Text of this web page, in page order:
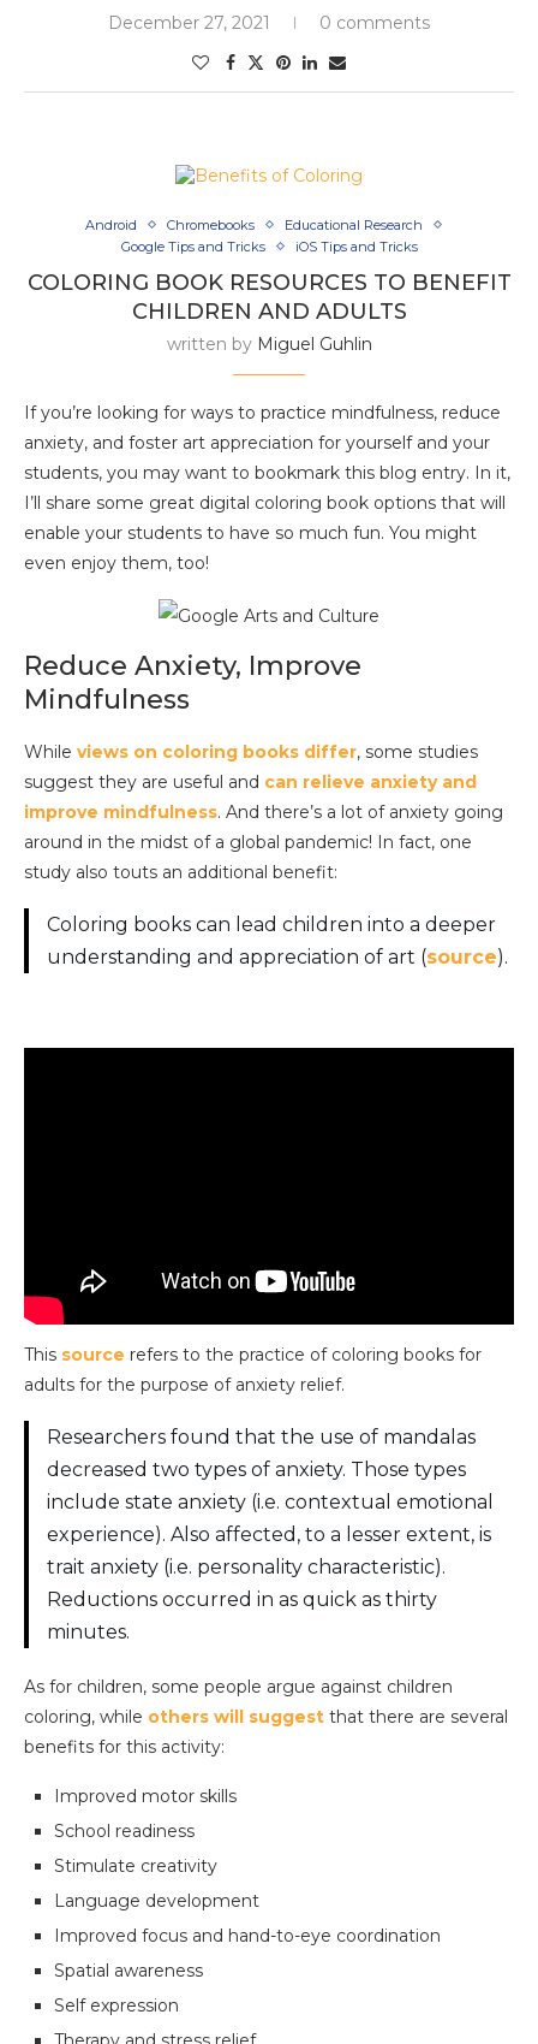
December 27, 2021 0 comments
Android Chromebooks
Educational Research
Google Tips and Tricks
iOS Tips and Tricks
COLORING BOOK RESOURCES TO BENEFIT
CHILDREN AND ADULTS
written by Miguel Guhlin
If you’re looking for ways to practice mindfulness, reduce
anxiety, and foster art appreciation for yourself and your
students, you may want to bookmark this blog entry. In it,
I’ll share some great digital coloring book options that will
enable your students to have so much fun. You might
even enjoy them, too!
Reduce Anxiety, Improve
Mindfulness
While views on coloring books differ, some studies
suggest they are useful and can relieve anxiety and
improve mindfulness. And there’s a lot of anxiety going
around in the midst of a global pandemic! In fact, one
study also touts an additional benefit:
Coloring books can lead children into a deeper
understanding and appreciation of art (source).
This source refers to the practice of coloring books for
adults for the purpose of anxiety relief.
Researchers found that the use of mandalas
decreased two types of anxiety. Those types
include state anxiety (i.e. contextual emotional
experience). Also affected, to a lesser extent, is
trait anxiety (i.e. personality characteristic).
Reductions occurred in as quick as thirty
minutes.
As for children, some people argue against children
coloring, while others will suggest that there are several
benefits for this activity:
Improved motor skills
School readiness
Stimulate creativity
Language development
Improved focus and hand-to-eye coordination
Spatial awareness
Self expression